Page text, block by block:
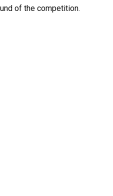
of the competition.